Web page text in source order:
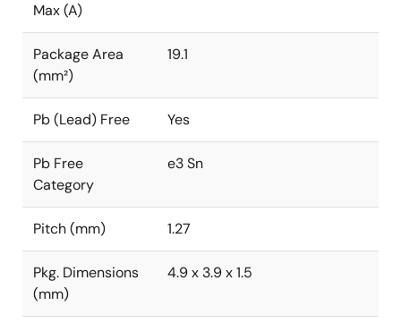
Max (A)
Package Area
(mm²)
19.1
Pb (Lead) Free Yes
Pb Free
Category
e3 Sn
Pitch (mm) 1.27
Pkg. Dimensions
(mm)
4.9 x 3.9 x 1.5